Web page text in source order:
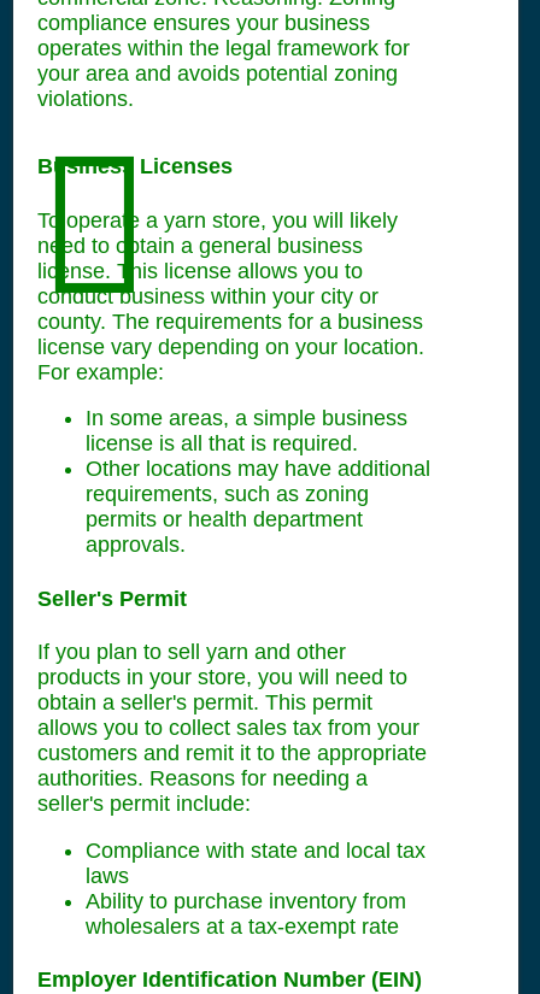
compliance ensures your business
operates within the legal framework for
your area and avoids potential zoning
violations.
Business Licenses
To operate a yarn store, you will likely
need to obtain a general business
license. This license allows you to
conduct business within your city or
county. The requirements for a business
license vary depending on your location.
For example:
In some areas, a simple business
license is all that is required.
Other locations may have additional
requirements, such as zoning
permits or health department
approvals.
Seller's Permit
If you plan to sell yarn and other
products in your store, you will need to
obtain a seller's permit. This permit
allows you to collect sales tax from your
customers and remit it to the appropriate
authorities. Reasons for needing a
seller's permit include:
Compliance with state and local tax
laws
Ability to purchase inventory from
wholesalers at a tax-exempt rate
Employer Identification Number (EIN)